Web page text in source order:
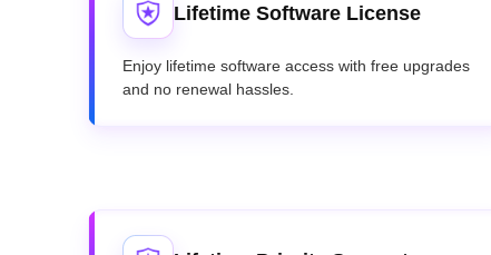
Lifetime Software License
Enjoy lifetime software access with free upgrades
and no renewal hassles.